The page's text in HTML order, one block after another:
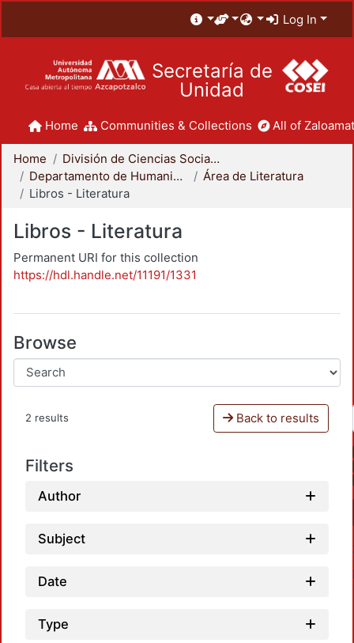
Log In
Secretaría de
Unidad
Home Communities & Collections All of
Home
División de Ciencias Sociales y Humanidades
Departamento de Humanidades
Área de Literatura
Libros - Literatura
Libros - Literatura
Permanent URI for this collection
https://hdl.handle.net/11191/1331
Browse
2 results Back to results
Filters
Author
Subject
Date
Type